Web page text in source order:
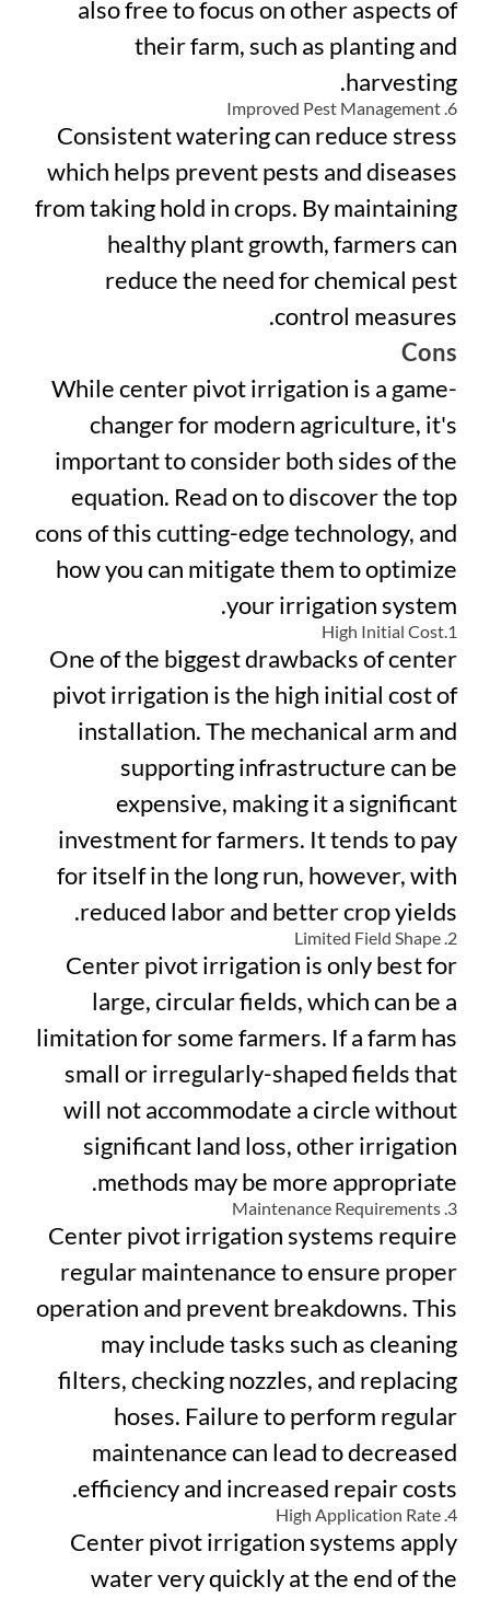
also free to focus on other aspects of
their farm, such as planting and
harvesting.
6. Improved Pest Management
Consistent watering can reduce stress
which helps prevent pests and diseases
from taking hold in crops. By maintaining
healthy plant growth, farmers can
reduce the need for chemical pest
control measures.
Cons
While center pivot irrigation is a game-
changer for modern agriculture, it's
important to consider both sides of the
equation. Read on to discover the top
cons of this cutting-edge technology, and
how you can mitigate them to optimize
your irrigation system.
1.High Initial Cost
One of the biggest drawbacks of center
pivot irrigation is the high initial cost of
installation. The mechanical arm and
supporting infrastructure can be
expensive, making it a significant
investment for farmers. It tends to pay
for itself in the long run, however, with
reduced labor and better crop yields.
2. Limited Field Shape
Center pivot irrigation is only best for
large, circular fields, which can be a
limitation for some farmers. If a farm has
small or irregularly-shaped fields that
will not accommodate a circle without
significant land loss, other irrigation
methods may be more appropriate.
3. Maintenance Requirements
Center pivot irrigation systems require
regular maintenance to ensure proper
operation and prevent breakdowns. This
may include tasks such as cleaning
filters, checking nozzles, and replacing
hoses. Failure to perform regular
maintenance can lead to decreased
efficiency and increased repair costs.
4. High Application Rate
Center pivot irrigation systems apply
water very quickly at the end of the